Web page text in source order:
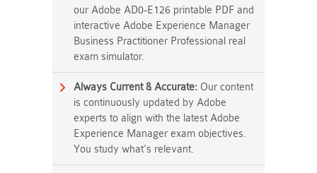
our Adobe AD0-E126 printable PDF and
interactive Adobe Experience Manager
Business Practitioner Professional real
exam simulator.
Always Current & Accurate: Our content
is continuously updated by Adobe
experts to align with the latest Adobe
Experience Manager exam objectives.
You study what's relevant.